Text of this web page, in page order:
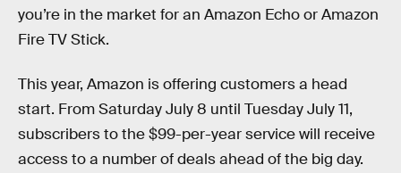
you’re in the market for an Amazon Echo or Amazon
Fire TV Stick.
This year, Amazon is offering customers a head
start. From Saturday July 8 until Tuesday July 11,
subscribers to the $99-per-year service will receive
access to a number of deals ahead of the big day.